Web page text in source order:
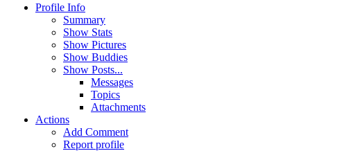
Profile Info
Summary
Show Stats
Show Pictures
Show Buddies
Show Posts...
Messages
Topics
Attachments
Actions
Add Comment
Report profile